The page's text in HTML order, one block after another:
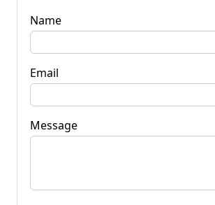
Name
Email
Message